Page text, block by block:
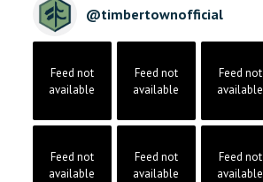
@timbertownofficial
Feed not
available
Feed not
available
Feed not
available
Feed not
available
Feed not
available
Feed not
available